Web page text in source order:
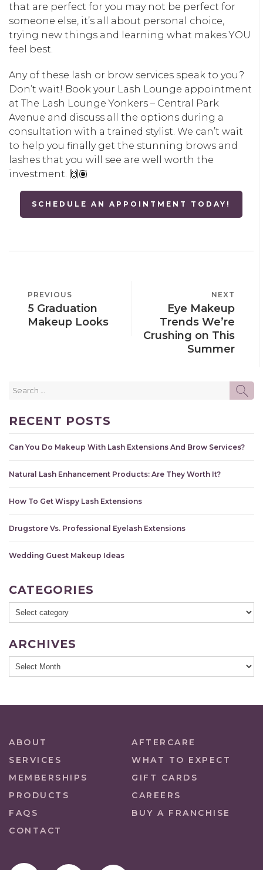
that are perfect for you may not be perfect for
someone else, it’s all about personal choice,
trying new things and learning what makes YOU
feel best.
Any of these lash or brow services speak to you?
Don’t wait! Book your Lash Lounge appointment
at The Lash Lounge Yonkers – Central Park
Avenue and discuss all the options during a
consultation with a trained stylist. We can’t wait
to help you finally get the stunning brows and
lashes that you will see are well worth the
investment. 🙌🏽
SCHEDULE AN APPOINTMENT TODAY!
NAVIGATION
PREVIOUS
POST
PREVIOUS
5 Graduation
Makeup Looks
NEXT
Eye Makeup
Trends We’re
Crushing on This
Summer
RECENT POSTS
Can You Do Makeup With Lash Extensions And Brow Services?
Natural Lash Enhancement Products: Are They Worth It?
How To Get Wispy Lash Extensions
Drugstore Vs. Professional Eyelash Extensions
Wedding Guest Makeup Ideas
CATEGORIES
ARCHIVES
ABOUT
AFTERCARE
SERVICES
WHAT TO EXPECT
MEMBERSHIPS
GIFT CARDS
PRODUCTS
CAREERS
FAQS
BUY A FRANCHISE
CONTACT